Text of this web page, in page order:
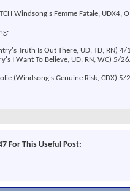
Windsong's Femme Fatale, UDX4,
Truth Is Out There, UD, TD, RN)
I Want To Believe, UD, RN, WC) 5/
(Windsong's Genuine Risk, CDX)
For This Useful Post: